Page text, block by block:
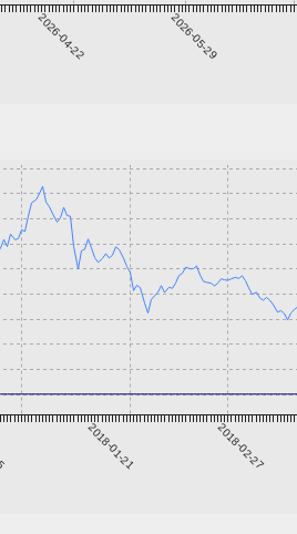
2026-04-22 2026-05-29
2018-01-21 2018-02-27